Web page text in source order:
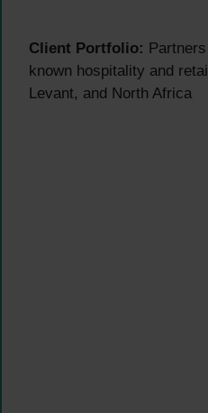
Client Portfolio:
known hospitality and
Levant, and North Africa